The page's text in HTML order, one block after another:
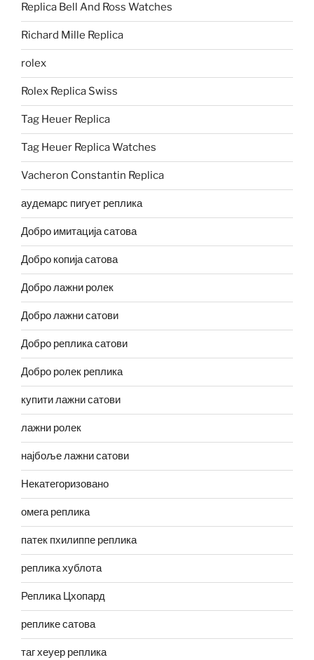
Replica Bell And Ross Watches
Richard Mille Replica
rolex
Rolex Replica Swiss
Tag Heuer Replica
Tag Heuer Replica Watches
Vacheron Constantin Replica
аудемарс пигует реплика
Добро имитација сатова
Добро копија сатова
Добро лажни ролек
Добро лажни сатови
Добро реплика сатови
Добро ролек реплика
купити лажни сатови
лажни ролек
најбоље лажни сатови
Некатегоризовано
омега реплика
патек пхилиппе реплика
реплика хублота
Реплика Цхопард
реплике сатова
таг хеуер реплика